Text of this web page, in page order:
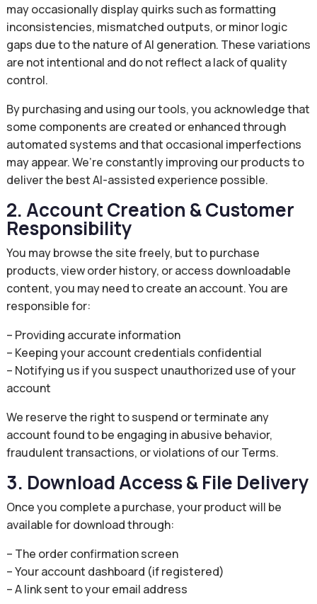
may occasionally display quirks such as formatting
inconsistencies, mismatched outputs, or minor logic
gaps due to the nature of AI generation. These variations
are not intentional and do not reflect a lack of quality
control.
By purchasing and using our tools, you acknowledge that
some components are created or enhanced through
automated systems and that occasional imperfections
may appear. We’re constantly improving our products to
deliver the best AI-assisted experience possible.
2. Account Creation & Customer
Responsibility
You may browse the site freely, but to purchase
products, view order history, or access downloadable
content, you may need to create an account. You are
responsible for:
– Providing accurate information
– Keeping your account credentials confidential
– Notifying us if you suspect unauthorized use of your
account
We reserve the right to suspend or terminate any
account found to be engaging in abusive behavior,
fraudulent transactions, or violations of our Terms.
3. Download Access & File Delivery
Once you complete a purchase, your product will be
available for download through:
– The order confirmation screen
– Your account dashboard (if registered)
– A link sent to your email address